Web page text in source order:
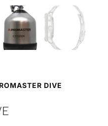
DIVE